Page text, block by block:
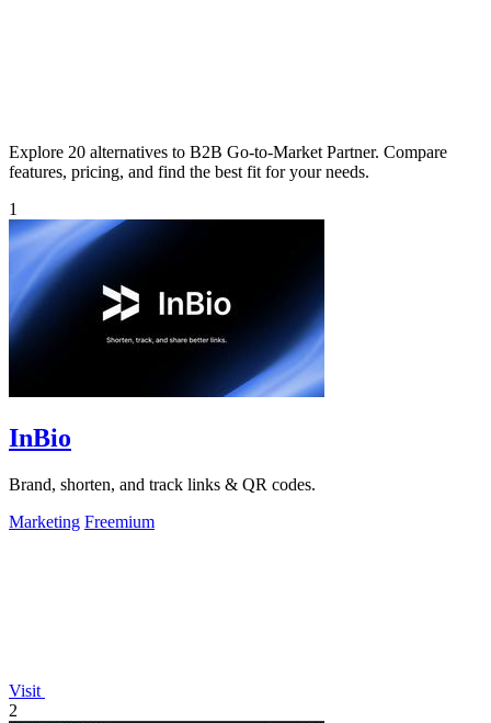
Explore 20 alternatives to B2B Go-to-Market Partner. Compare
features, pricing, and find the best fit for your needs.
1
InBio
Brand, shorten, and track links & QR codes.
Marketing Freemium
Visit
2